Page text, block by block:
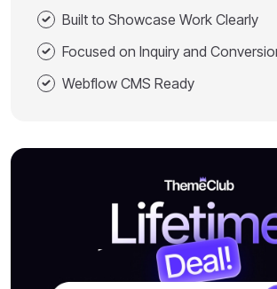
Built to Showcase Work Clearly
Focused on Inquiry and
Webflow CMS Ready